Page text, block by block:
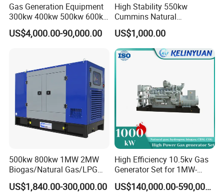
Gas Generation Equipment
300kw 400kw 500kw 600kw
700kw 1000kw Natural Gas
Genset Cogeneration Gas
US$4,000.00-90,000.00
High Stability 550kw
Cummins Natural
Gas/LPG/Biogas/Biomass
Electricity Generator for
Industrial Continuous Base
Load Power Supply and CE
US$1,000.00
500kw 800kw 1MW 2MW
Biogas/Natural Gas/LPG
Methane Gas Engine
Generator Price
US$1,840.00-300,000.00
High Efficiency 10.5kv Gas
Generator Set for 1MW-
4MW Power
US$140,000.00-590,000.00